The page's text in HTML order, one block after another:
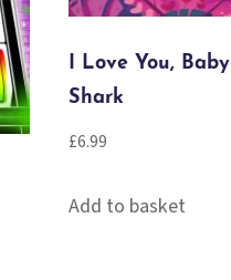
I Love You, Baby
Shark
£6.99
Add to basket